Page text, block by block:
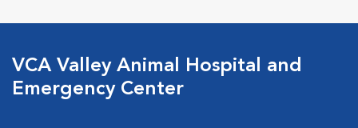
VCA Valley Animal Hospital and
Emergency Center